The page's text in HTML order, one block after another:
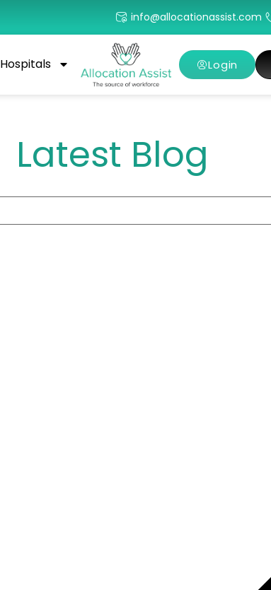
info@allocationassist.com
Hospitals Login
Latest Blog